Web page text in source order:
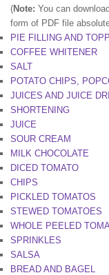
(Note: You can
form of PDF file
PIE FILLING AND
COFFEE WHITENER
SALT
POTATO CHIPS,
JUICES AND JUICE
SHORTENING
JUICE
SOUR CREAM
MILK CHOCOLATE
DICED TOMATO
CHIPS
PICKLED TOMATOS
STEWED TOMATOES
WHOLE PEELED
SPRINKLES
SALSA
BREAD AND BAGEL